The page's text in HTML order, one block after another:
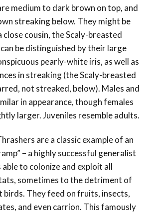
medium to dark brown on top, and
streaking below. They might be
close cousin, the Scaly-breasted
be distinguished by their large
pearly-white iris, as well as
in streaking (the Scaly-breasted
not streaked, below). Males and
in appearance, though females
larger. Juveniles resemble adults.
are a classic example of an
– a highly successful generalist
able to colonize and exploit all
sometimes to the detriment of
birds. They feed on fruits, insects,
and even carrion. This famously